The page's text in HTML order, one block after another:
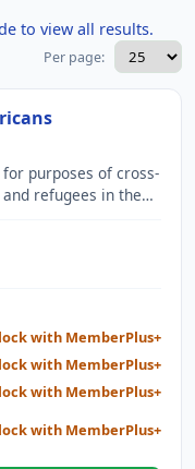
to view all results.
Per page:
purposes of cross-
refugees in the
with MemberPlus+
with MemberPlus+
with MemberPlus+
with MemberPlus+